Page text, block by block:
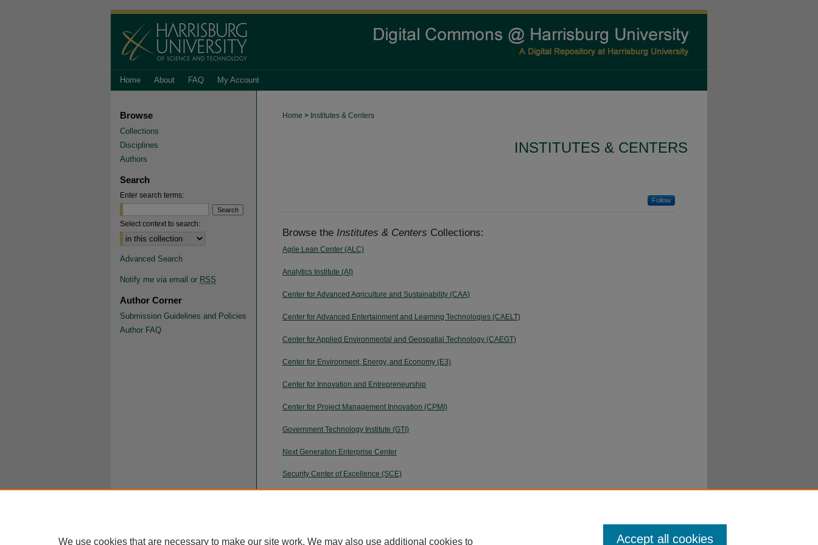
Home About FAQ My Account
Home > Institutes & Centers
INSTITUTES & CENTERS
Follow
Browse the Institutes & Centers Collections:
Agile Lean Center (ALC)
Analytics Institute (AI)
Center for Advanced Agriculture and Sustainability (CAA)
Center for Advanced Entertainment and Learning Technologies (CAELT)
Center for Applied Environmental and Geospatial Technology (CAEGT)
Center for Environment, Energy, and Economy (E3)
Center for Innovation and Entrepreneurship
Center for Project Management Innovation (CPMI)
Government Technology Institute (GTI)
Next Generation Enterprise Center
Security Center of Excellence (SCE)
Browse
Collections
Disciplines
Authors
Search
Enter search terms:
Select context to search:
Advanced Search
Notify me via email or RSS
Author Corner
Submission Guidelines and Policies
Author FAQ
We use cookies that are necessary to make our site work. We may also use additional cookies to Accept all cookies